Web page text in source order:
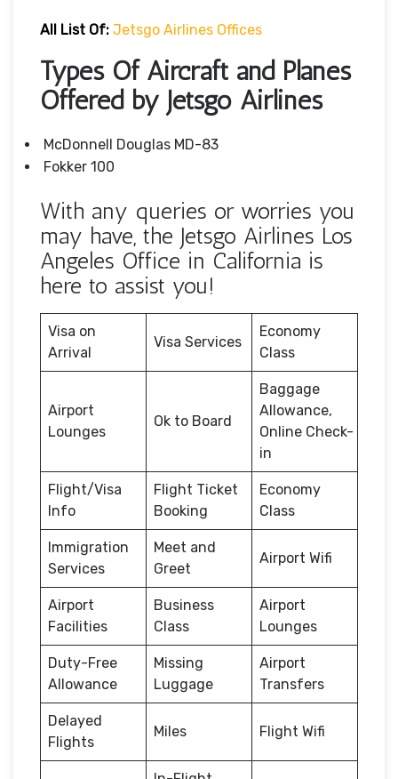
All List Of: Jetsgo Airlines Offices
Types Of Aircraft and Planes
Offered by Jetsgo Airlines
McDonnell Douglas MD-83
Fokker 100
With any queries or worries you
may have, the Jetsgo Airlines Los
Angeles Office in California is
here to assist you!
Visa on
Arrival
Visa Services
Economy
Class
Airport
Lounges
Ok to Board
Baggage
Allowance,
Online Check-
in
Flight/Visa
Info
Flight Ticket
Booking
Economy
Class
Immigration
Services
Meet and
Greet
Airport Wifi
Airport
Facilities
Business
Class
Airport
Lounges
Duty-Free
Allowance
Missing
Luggage
Airport
Transfers
Delayed
Flights
Miles Flight Wifi